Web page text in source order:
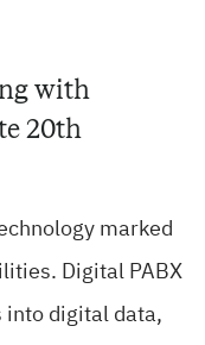
with
20th
marked
Digital PABX
into digital data,